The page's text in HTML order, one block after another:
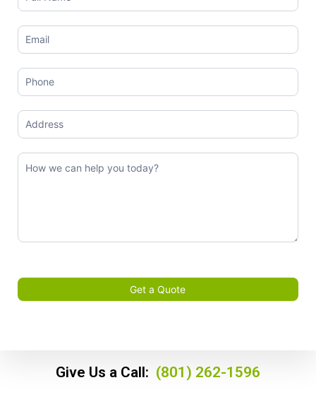
Us
Get a Quote
Give Us a Call: (801) 262-1596